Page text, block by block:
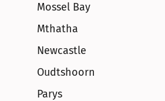
Mossel Bay
Mthatha
Newcastle
Oudtshoorn
Parys